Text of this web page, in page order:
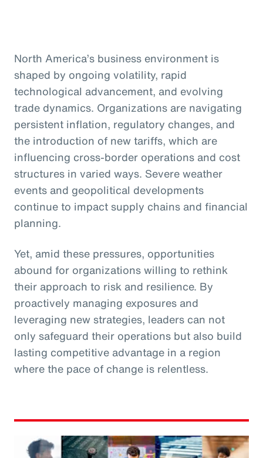
North America’s business environment is
shaped by ongoing volatility, rapid
technological advancement, and evolving
trade dynamics. Organizations are navigating
persistent inflation, regulatory changes, and
the introduction of new tariffs, which are
influencing cross-border operations and cost
structures in varied ways. Severe weather
events and geopolitical developments
continue to impact supply chains and financial
planning.
Yet, amid these pressures, opportunities
abound for organizations willing to rethink
their approach to risk and resilience. By
proactively managing exposures and
leveraging new strategies, leaders can not
only safeguard their operations but also build
lasting competitive advantage in a region
where the pace of change is relentless.